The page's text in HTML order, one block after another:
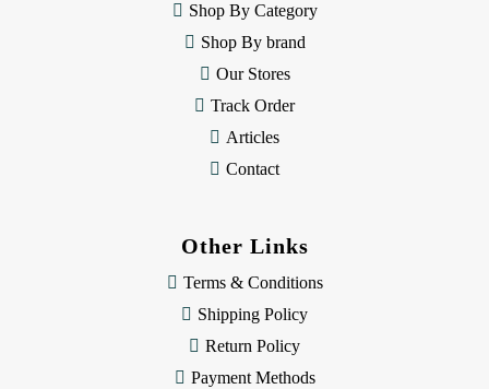
Shop By Category
Shop By brand
Our Stores
Track Order
Articles
Contact
Other Links
Terms & Conditions
Shipping Policy
Return Policy
Payment Methods